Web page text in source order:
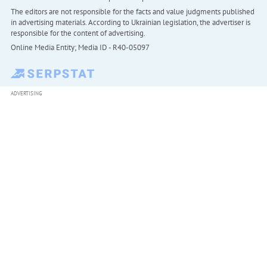
The editors are not responsible for the facts and value judgments published
in advertising materials. According to Ukrainian legislation, the advertiser is
responsible for the content of advertising.
Online Media Entity; Media ID - R40-05097
ADVERTISING